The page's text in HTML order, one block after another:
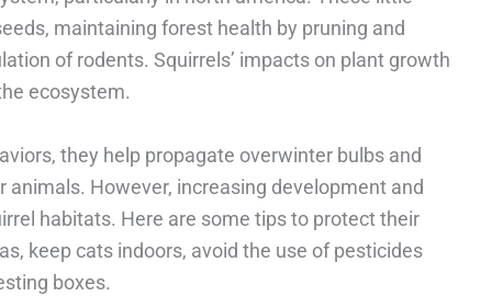
maintaining forest health by pruning and
of rodents. Squirrels’ impacts on plant growth
ecosystem.
they help propagate overwinter bulbs and
However, increasing development and
habitats. Here are some tips to protect their
keep cats indoors, avoid the use of pesticides
boxes.